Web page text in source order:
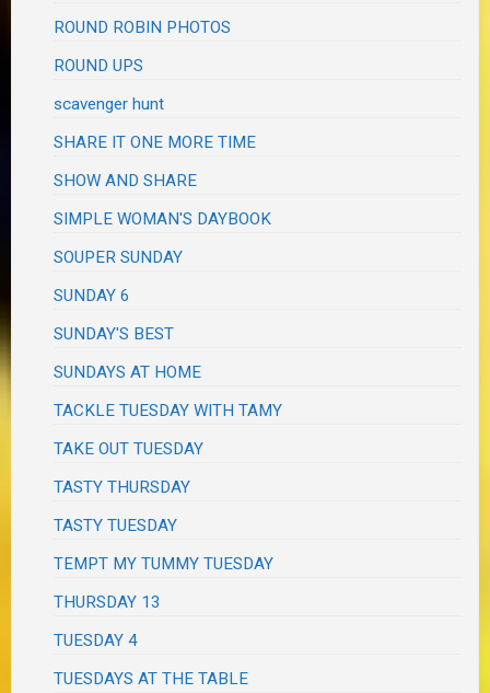
ROUND ROBIN PHOTOS
ROUND UPS
scavenger hunt
SHARE IT ONE MORE TIME
SHOW AND SHARE
SIMPLE WOMAN'S DAYBOOK
SOUPER SUNDAY
SUNDAY 6
SUNDAY'S BEST
SUNDAYS AT HOME
TACKLE TUESDAY WITH TAMY
TAKE OUT TUESDAY
TASTY THURSDAY
TASTY TUESDAY
TEMPT MY TUMMY TUESDAY
THURSDAY 13
TUESDAY 4
TUESDAYS AT THE TABLE